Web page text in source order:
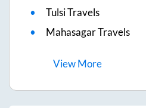
Tulsi Travels
Mahasagar Travels
ViewMore